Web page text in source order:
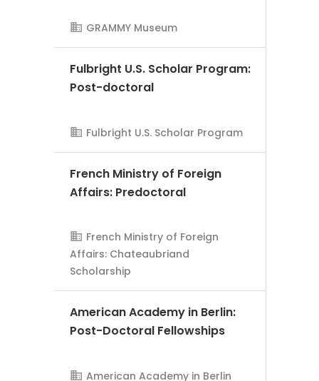
GRAMMY Museum
Fulbright U.S. Scholar Program:
Post-doctoral
Fulbright U.S. Scholar Program
French Ministry of Foreign
Affairs: Predoctoral
French Ministry of Foreign
Affairs: Chateaubriand
Scholarship
American Academy in Berlin:
Post-Doctoral Fellowships
American Academy in Berlin